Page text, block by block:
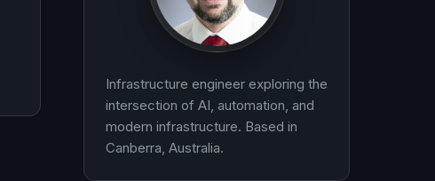
Infrastructure engineer exploring the
intersection of AI, automation, and
modern infrastructure. Based in
Canberra, Australia.